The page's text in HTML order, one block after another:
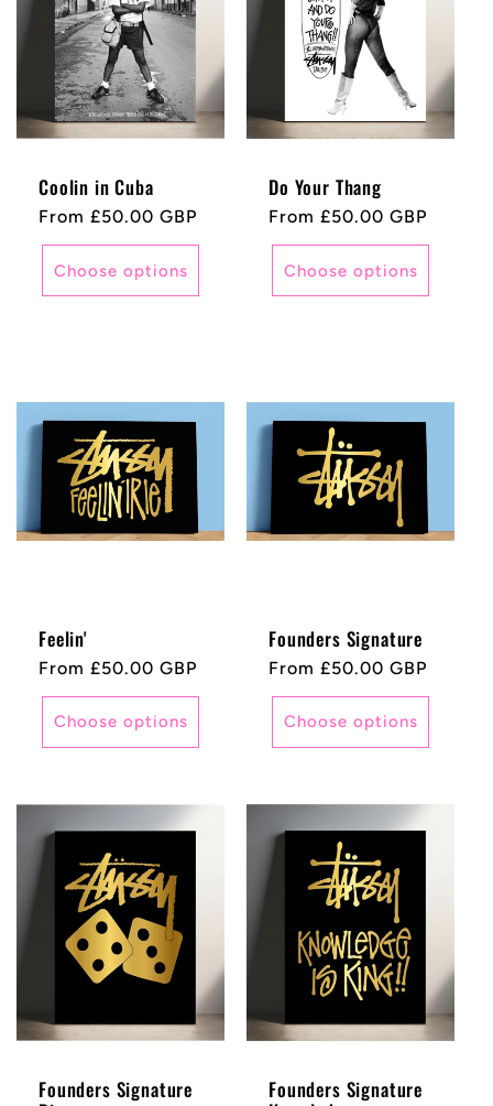
Coolin in Cuba
Regular
price
From £50.00 GBP
Choose options
Do Your Thang
Regular
price
From £50.00 GBP
Choose options
Feelin'
Regular
price
From £50.00 GBP
Choose options
Founders Signature
Regular
price
From £50.00 GBP
Choose options
Founders Signature
Founders Signature